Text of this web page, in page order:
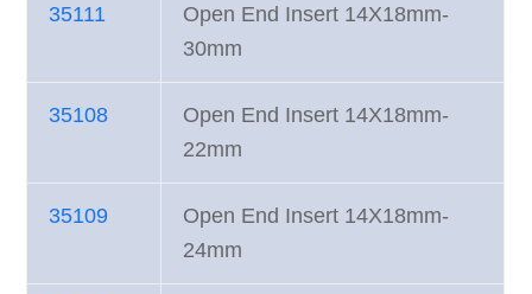
35111
Open End Insert 14X18mm-
30mm
35108
Open End Insert 14X18mm-
22mm
35109
Open End Insert 14X18mm-
24mm